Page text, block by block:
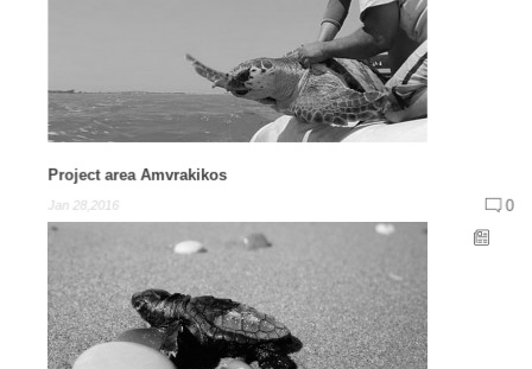
Project area Amvrakikos
Jan 28,2016 0